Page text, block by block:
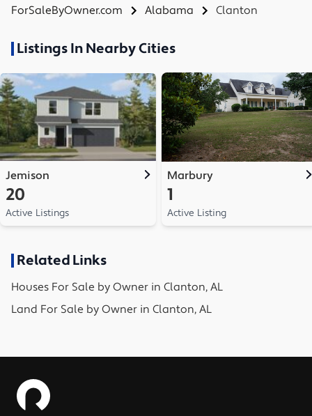
ForSaleByOwner.com Alabama Clanton
Listings In Nearby Cities
Jemison
20
Active Listings
Marbury
1
Active Listing
Related Links
Houses For Sale by Owner in Clanton, AL
Land For Sale by Owner in Clanton, AL